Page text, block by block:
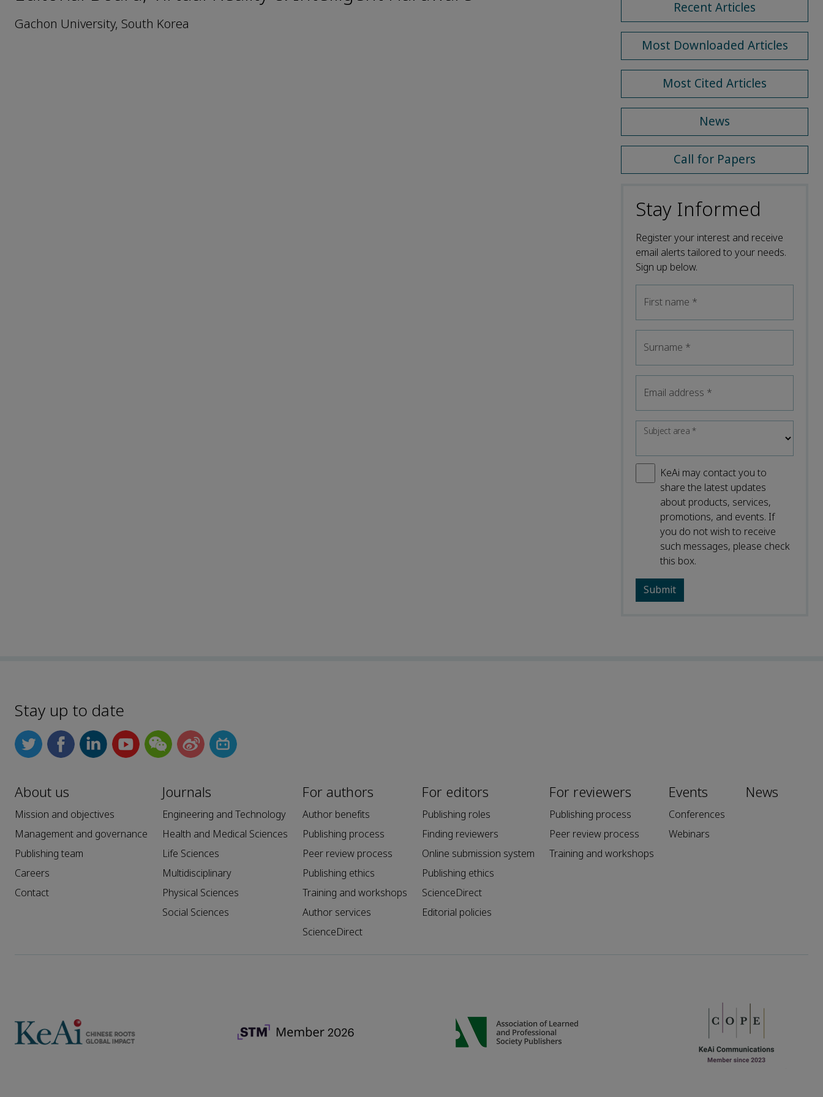
Gachon University, South Korea
Recent Articles
Most Downloaded Articles
Most Cited Articles
News
Call for Papers
Stay Informed
Register your interest and receive
email alerts tailored to your needs.
Sign up below.
First name *
Surname *
Email address *
Subject area*
KeAi may contact you to
share the latest updates
about products, services,
promotions, and events. If
you do not wish to receive
such messages, please check
this box.
Stay up to date
About us
Mission and objectives
Management and governance
Publishing team
Careers
Contact
Journals
Engineering and Technology
Health and Medical Sciences
Life Sciences
Multidisciplinary
Physical Sciences
Social Sciences
For authors
Author benefits
Publishing process
Peer review process
Publishing ethics
Training and workshops
Author services
ScienceDirect
For editors
Publishing roles
Finding reviewers
Online submission system
Publishing ethics
ScienceDirect
Editorial policies
For reviewers
Publishing process
Peer review process
Training and workshops
Events
Conferences
Webinars
News